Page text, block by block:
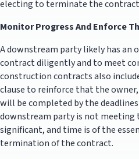
electing to terminate the
Monitor Progress And Enforce
A downstream party likely has an
contract diligently and to meet
construction contracts also
clause to reinforce that the
will be completed by the
downstream party is not meeting
significant, and time is of the
termination of the contract.